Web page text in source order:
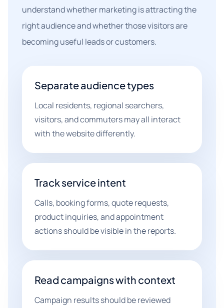
understand whether marketing is attracting the
right audience and whether those visitors are
becoming useful leads or customers.
Separate audience types
Local residents, regional searchers,
visitors, and commuters may all interact
with the website differently.
Track service intent
Calls, booking forms, quote requests,
product inquiries, and appointment
actions should be visible in the reports.
Read campaigns with context
Campaign results should be reviewed